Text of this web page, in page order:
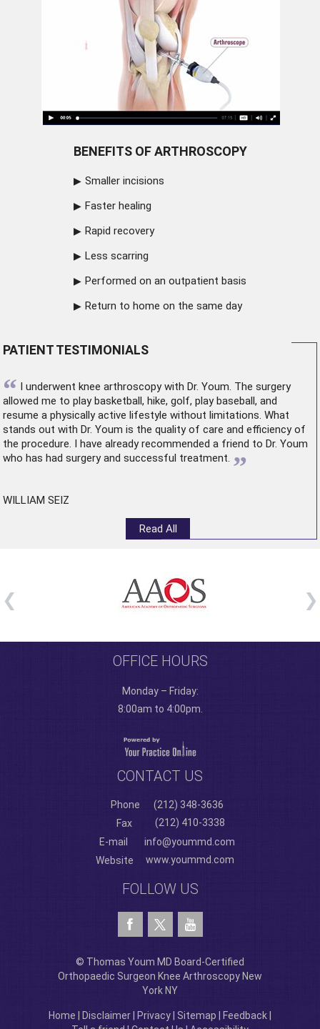
BENEFITS OF ARTHROSCOPY
Smaller incisions
Faster healing
Rapid recovery
Less scarring
Performed on an outpatient basis
Return to home on the same day
PATIENT TESTIMONIALS
“ I underwent knee arthroscopywith Dr. Youm. The surgery
allowed me to play basketball, hike, golf, play baseball, and
resume a physically active lifestyle without limitations. What
stands out with Dr. Youm is the quality of care and efficiency of
the procedure. I have already recommended a friend to Dr. Youm
who has had surgery and successful treatment. ”
WILLIAM SEIZ
Read All
OFFICE HOURS
Monday – Friday:
8:00am to 4:00pm.
CONTACT US
Phone
(212) 348-3636
Fax
(212) 410-3338
E-mail
info@yoummd.com
Website
www.yoummd.com
FOLLOW US
© Thomas Youm MD Board-Certified
Orthopaedic Surgeon Knee Arthroscopy New
York NY
Home Disclaimer Privacy Sitemap Feedback